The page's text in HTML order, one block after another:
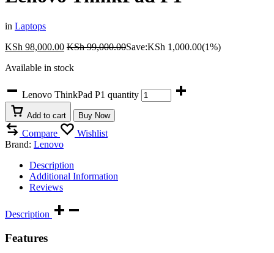
in Laptops
KSh 98,000.00 KSh99,000.00Save:KSh 1,000.00(1%)
Available in stock
Lenovo ThinkPad P1 quantity
Add to cart Buy Now
Compare
Wishlist
Brand: Lenovo
Description
Additional Information
Reviews
Description
Features